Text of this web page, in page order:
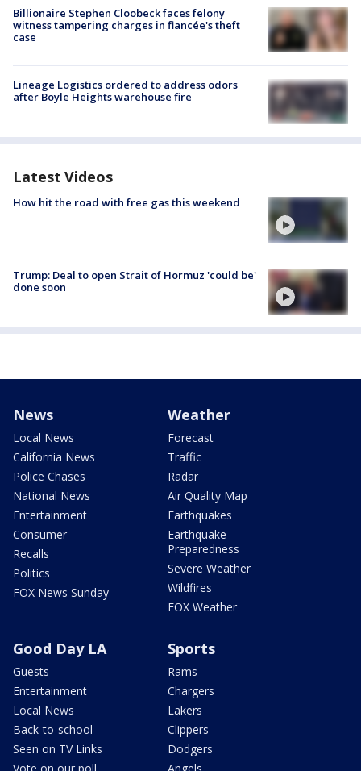
Billionaire Stephen Cloobeck faces felony
witness tampering charges in fiancée's theft
case
Lineage Logistics ordered to address odors
after Boyle Heights warehouse fire
Latest Videos
How hit the road with free gas this weekend
Trump: Deal to open Strait of Hormuz 'could be'
done soon
News
Local News
California News
Police Chases
National News
Entertainment
Consumer
Recalls
Politics
FOX News Sunday
Weather
Forecast
Traffic
Radar
Air Quality Map
Earthquakes
Earthquake
Preparedness
Severe Weather
Wildfires
FOX Weather
Good Day LA
Guests
Entertainment
Local News
Back-to-school
Seen on TV Links
Sports
Rams
Chargers
Lakers
Clippers
Dodgers